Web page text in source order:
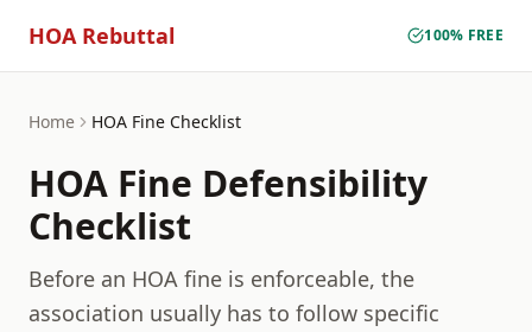
HOA Rebuttal 100% FREE
Home HOA Fine Checklist
HOA Fine Defensibility
Checklist
Before an HOA fine is enforceable, the
association usually has to follow specific